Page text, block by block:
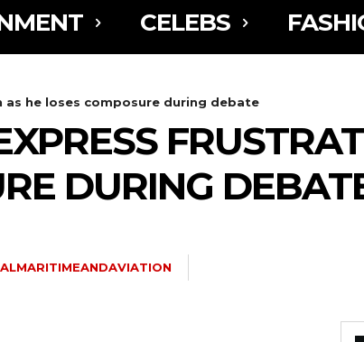
CELEBS
as he loses composure during debate
DURING